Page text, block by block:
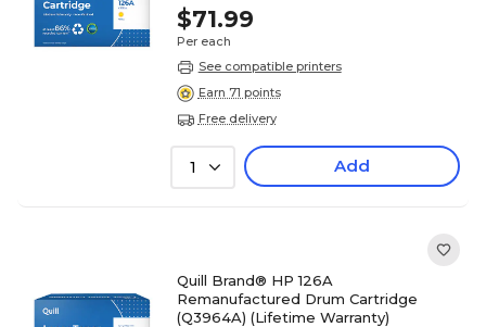
$71.99
Per each
See compatible printers
Earn 71 points
Free delivery
1 Add
Quill Brand® HP 126A
Remanufactured Drum Cartridge
(Q3964A) (Lifetime Warranty)